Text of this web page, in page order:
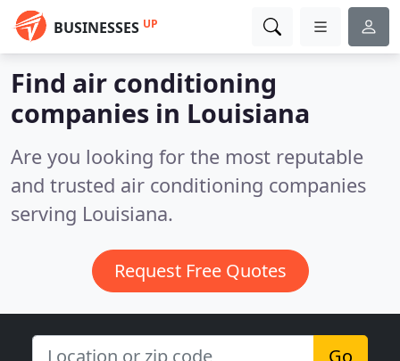
BUSINESSES UP
Find air conditioning
companies in Louisiana
Are you looking for the most reputable
and trusted air conditioning companies
serving Louisiana.
Request Free Quotes
Go